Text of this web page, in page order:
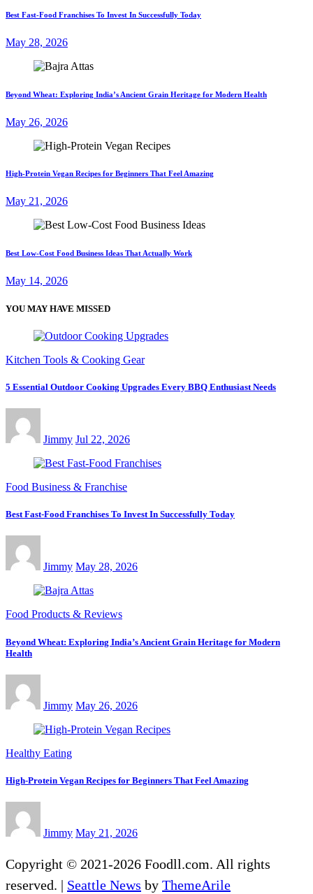
Best Fast-Food Franchises To Invest In Successfully Today
May 28, 2026
Beyond Wheat: Exploring India’s Ancient Grain Heritage for Modern Health
May 26, 2026
High-Protein Vegan Recipes for Beginners That Feel Amazing
May 21, 2026
Best Low-Cost Food Business Ideas That Actually Work
May 14, 2026
YOU MAY HAVE MISSED
Kitchen Tools & Cooking Gear
5 Essential Outdoor Cooking Upgrades Every BBQ Enthusiast Needs
Jimmy Jul 22, 2026
Food Business & Franchise
Best Fast-Food Franchises To Invest In Successfully Today
Jimmy May 28, 2026
Food Products & Reviews
Beyond Wheat: Exploring India’s Ancient Grain Heritage for Modern
Health
Jimmy May 26, 2026
Healthy Eating
High-Protein Vegan Recipes for Beginners That Feel Amazing
Jimmy May 21, 2026
Copyright © 2021-2026 Foodll.com. All rights
reserved. | Seattle News by ThemeArile